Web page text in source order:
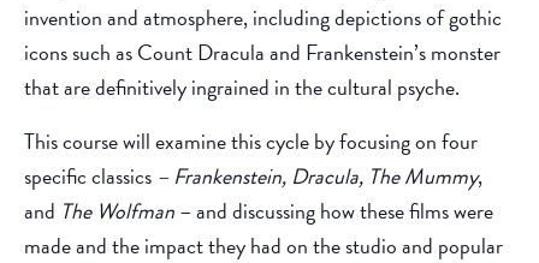
invention and atmosphere, including depictions of gothic
icons such as Count Dracula and Frankenstein’s monster
that are definitively ingrained in the cultural psyche.
This course will examine this cycle by focusing on four
specific classics – Frankenstein, Dracula, The Mummy,
and The Wolfman– and discussing how these films were
made and the impact they had on the studio and popular